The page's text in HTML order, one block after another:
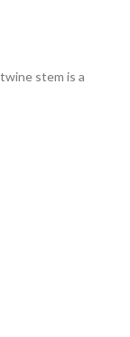
stem is a